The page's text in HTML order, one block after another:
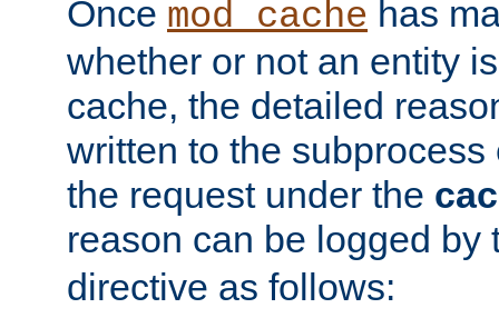
Once mod_cache has
whether or not an entity
cache, the detailed
written to the
the request under the
reason can be logged by
directive as follows: